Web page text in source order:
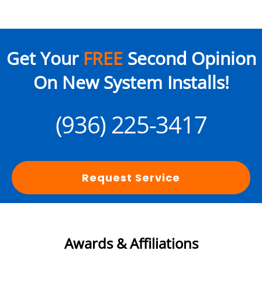
Get Your FREESecond Opinion
On New System Installs!
(936) 225-3417
Request Service
Awards & Affiliations